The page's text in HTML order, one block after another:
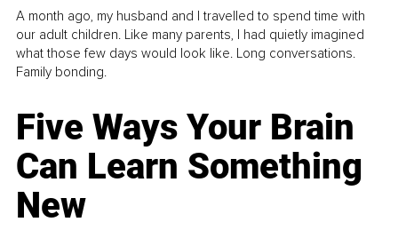
A month ago, my husband and I travelled to spend time with
our adult children. Like many parents, I had quietly imagined
what those few days would look like. Long conversations.
Family bonding.
Five Ways Your Brain
Can Learn Something
New